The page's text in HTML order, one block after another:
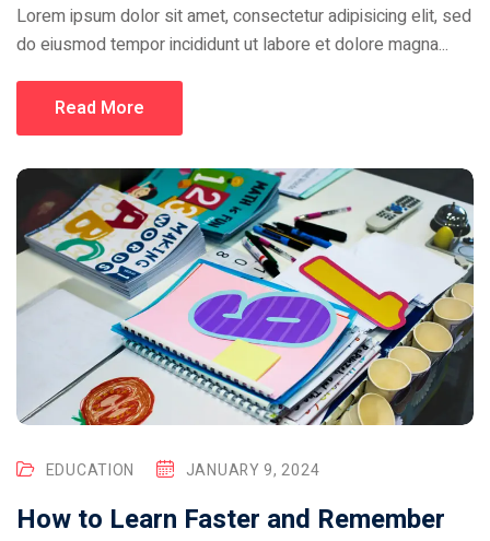
Lorem ipsum dolor sit amet, consectetur adipisicing elit, sed
do eiusmod tempor incididunt ut labore et dolore magna...
Read More
EDUCATION JANUARY 9, 2024
How to Learn Faster and Remember